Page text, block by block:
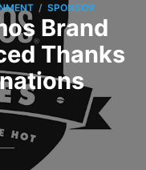
/ SPONSOR
Brand
Thanks